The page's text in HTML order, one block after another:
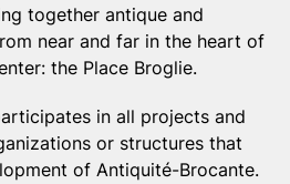
together antique and
near and far in the heart of
the Place Broglie.
in all projects and
or structures that
of Antiquité-Brocante.